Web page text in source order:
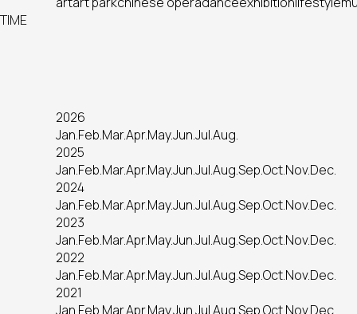
TIME
2026
Jan.Feb.Mar.Apr.May.Jun.Jul.Aug.
2025
Jan.Feb.Mar.Apr.May.Jun.Jul.Aug.Sep.Oct.Nov.Dec.
2024
Jan.Feb.Mar.Apr.May.Jun.Jul.Aug.Sep.Oct.Nov.Dec.
2023
Jan.Feb.Mar.Apr.May.Jun.Jul.Aug.Sep.Oct.Nov.Dec.
2022
Jan.Feb.Mar.Apr.May.Jun.Jul.Aug.Sep.Oct.Nov.Dec.
2021
Jan.Feb.Mar.Apr.May.Jun.Jul.Aug.Sep.Oct.Nov.Dec.